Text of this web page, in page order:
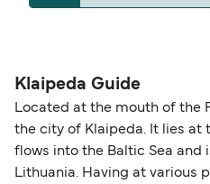
Klaipeda Guide
Located at the mouth of the
the city of Klaipeda. It lies at
flows into the Baltic Sea and
Lithuania. Having at various